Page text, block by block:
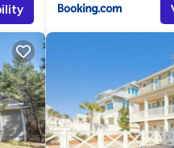
.
as